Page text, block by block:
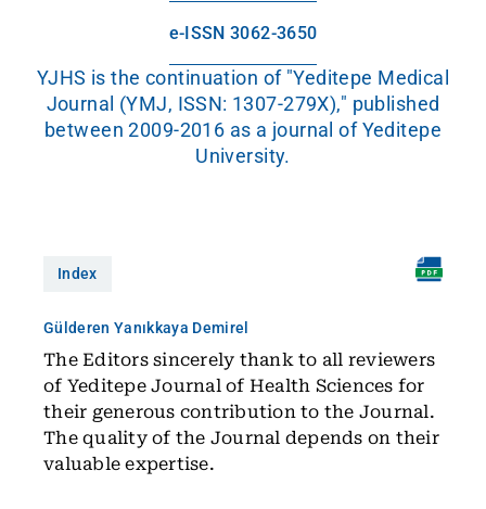
e-ISSN 3062-3650
YJHS is the continuation of "Yeditepe Medical
Journal (YMJ, ISSN: 1307-279X)," published
between 2009-2016 as a journal of Yeditepe
University.
Index
Gülderen Yanıkkaya Demirel
The Editors sincerely thank to all reviewers
of Yeditepe Journal of Health Sciences for
their generous contribution to the Journal.
The quality of the Journal depends on their
valuable expertise.